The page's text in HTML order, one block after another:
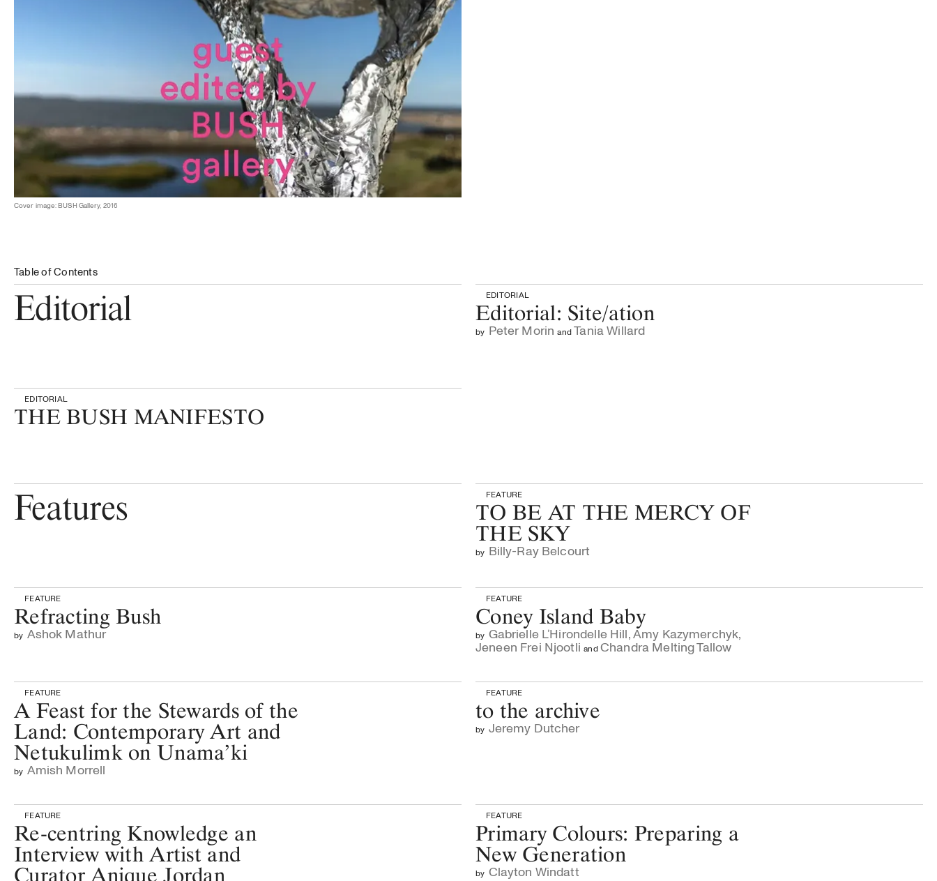
Cover image: BUSH Gallery, 2016
Table of Contents
Editorial EDITORIAL
Editorial: Site/ation
by Peter Morin and Tania Willard
EDITORIAL
THE BUSH MANIFESTO
Features FEATURE
TO BE AT THE MERCY OF
THE SKY
by Billy-Ray Belcourt
FEATURE
Refracting Bush
by Ashok Mathur
FEATURE
Coney Island Baby
by Gabrielle L’Hirondelle Hill,Amy Kazymerchyk,
Jeneen Frei Njootli and Chandra Melting Tallow
FEATURE
A Feast for the Stewards of the
Land: Contemporary Art and
Netukulimk on Unama’ki
by Amish Morrell
FEATURE
to the archive
by Jeremy Dutcher
FEATURE
Re-centring Knowledge an
Interview with Artist and
Curator Anique Jordan
FEATURE
Primary Colours: Preparing a
New Generation
by Clayton Windatt